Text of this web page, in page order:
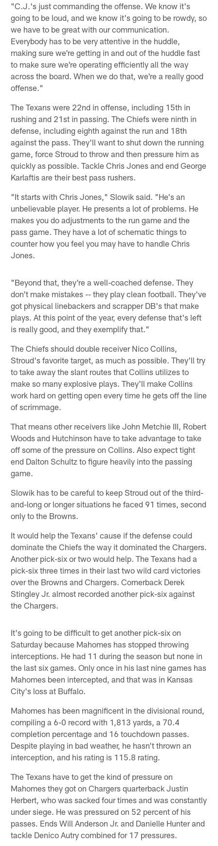
"C.J.'s just commanding the offense. We know it's
going to be loud, and we know it's going to be rowdy, so
we have to be great with our communication.
Everybody has to be very attentive in the huddle,
making sure we're getting in and out of the huddle fast
to make sure we're operating efficiently all the way
across the board. When we do that, we're a really good
offense."
The Texans were 22nd in offense, including 15th in
rushing and 21st in passing. The Chiefs were ninth in
defense, including eighth against the run and 18th
against the pass. They'll want to shut down the running
game, force Stroud to throw and then pressure him as
quickly as possible. Tackle Chris Jones and end George
Karlaftis are their best pass rushers.
"It starts with Chris Jones," Slowik said. "He's an
unbelievable player. He presents a lot of problems. He
makes you do adjustments to the run game and the
pass game. They have a lot of schematic things to
counter how you feel you may have to handle Chris
Jones.
"Beyond that, they're a well-coached defense. They
don't make mistakes -- they play clean football. They've
got physical linebackers and scrapper DB's that make
plays. At this point of the year, every defense that's left
is really good, and they exemplify that."
The Chiefs should double receiver Nico Collins,
Stroud's favorite target, as much as possible. They'll try
to take away the slant routes that Collins utilizes to
make so many explosive plays. They'll make Collins
work hard on getting open every time he gets off the line
of scrimmage.
That means other receivers like John Metchie III, Robert
Woods and Hutchinson have to take advantage to take
off some of the pressure on Collins. Also expect tight
end Dalton Schultz to figure heavily into the passing
game.
Slowik has to be careful to keep Stroud out of the third-
and-long or longer situations he faced 91 times, second
only to the Browns.
It would help the Texans' cause if the defense could
dominate the Chiefs the way it dominated the Chargers.
Another pick-six or two would help. The Texans had a
pick-six three times in their last two wild card victories
over the Browns and Chargers. Cornerback Derek
Stingley Jr. almost recorded another pick-six against
the Chargers.
It's going to be difficult to get another pick-six on
Saturday because Mahomes has stopped throwing
interceptions. He had 11 during the season but none in
the last six games. Only once in his last nine games has
Mahomes been intercepted, and that was in Kansas
City's loss at Buffalo.
Mahomes has been magnificent in the divisional round,
compiling a 6-0 record with 1,813 yards, a 70.4
completion percentage and 16 touchdown passes.
Despite playing in bad weather, he hasn't thrown an
interception, and his rating is 115.8 rating.
The Texans have to get the kind of pressure on
Mahomes they got on Chargers quarterback Justin
Herbert, who was sacked four times and was constantly
under siege. He was pressured on 52 percent of his
passes. Ends Will Anderson Jr. and Danielle Hunter and
tackle Denico Autry combined for 17 pressures.